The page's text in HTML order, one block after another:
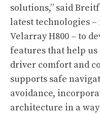
solutions,” said
latest technologies –
Velarray H800 – to
features that help
driver comfort and
supports safe
avoidance,
architecture in a